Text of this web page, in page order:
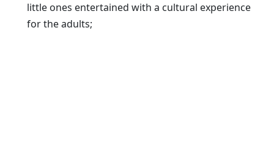
little ones entertained with a cultural experience
for the adults;